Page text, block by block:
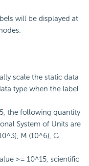
will be displayed at
scale the static data
type when the label
the following quantity
System of Units are
M (10^6), G
>= 10^15, scientific